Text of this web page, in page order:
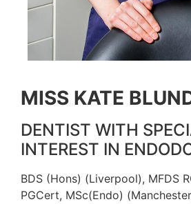
MISS KATE
DENTIST WITH
INTEREST IN
BDS (Hons) (Liverpool), MFDS
PGCert, MSc(Endo)